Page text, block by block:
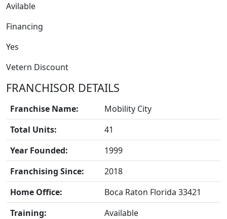
Avilable
Financing
Yes
Vetern Discount
FRANCHISOR DETAILS
Franchise Name:
Mobility City
Total Units:
41
Year Founded:
1999
Franchising Since:
2018
Home Office:
Boca Raton Florida 33421
Training:
Available